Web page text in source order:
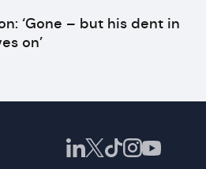
‘Gone – but his dent in
on’